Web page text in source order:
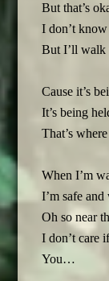
But that’s
I don’t
But I’ll walk
Cause it’s
It’s being
That’s
When I’m
I’m safe
Oh so near
I don’t care
You…